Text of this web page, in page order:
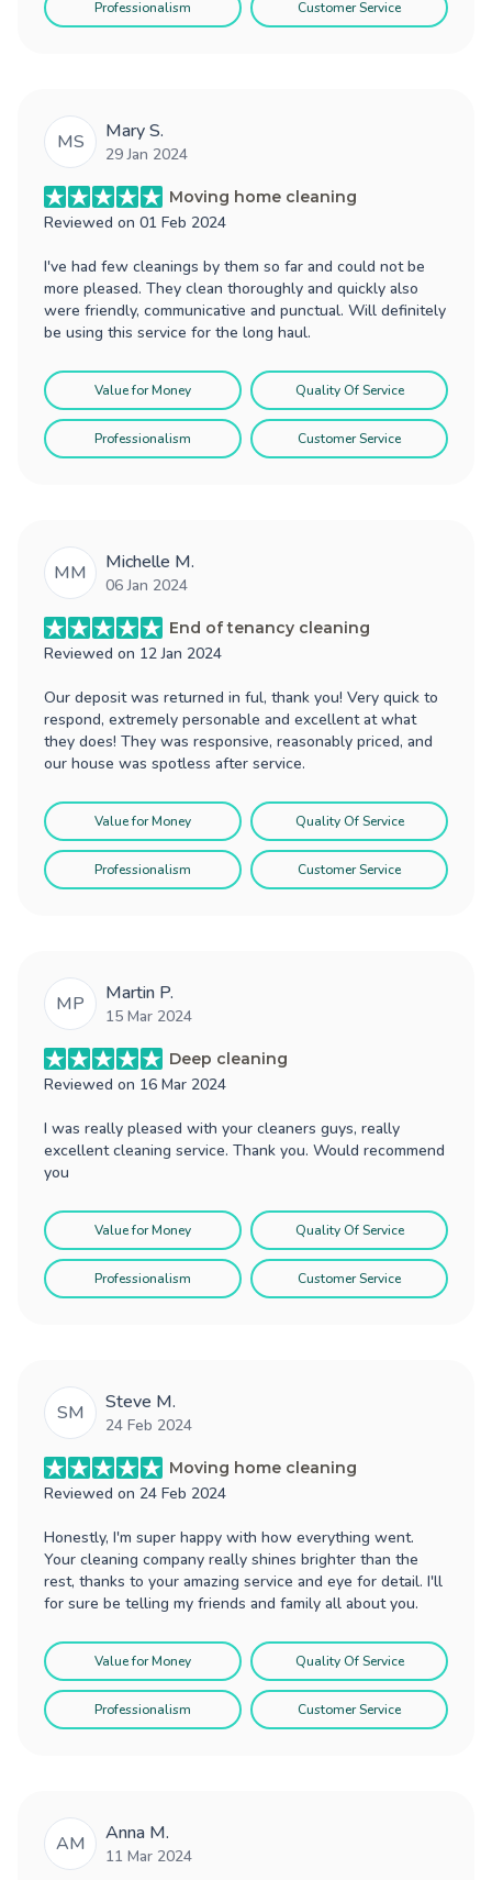
Professionalism Customer Service
MS Mary S.
29 Jan 2024
Moving home cleaning
Reviewed on 01 Feb 2024
I've had few cleanings by them so far and could not be
more pleased. They clean thoroughly and quickly also
were friendly, communicative and punctual. Will definitely
be using this service for the long haul.
Value for Money Quality Of Service
Professionalism Customer Service
MM Michelle M.
06 Jan 2024
End of tenancy cleaning
Reviewed on 12 Jan 2024
Our deposit was returned in ful, thank you! Very quick to
respond, extremely personable and excellent at what
they does! They was responsive, reasonably priced, and
our house was spotless after service.
Value for Money Quality Of Service
Professionalism Customer Service
MP Martin P.
15 Mar 2024
Deep cleaning
Reviewed on 16 Mar 2024
I was really pleased with your cleaners guys, really
excellent cleaning service. Thank you. Would recommend
you
Value for Money Quality Of Service
Professionalism Customer Service
SM Steve M.
24 Feb 2024
Moving home cleaning
Reviewed on 24 Feb 2024
Honestly, I'm super happy with how everything went.
Your cleaning company really shines brighter than the
rest, thanks to your amazing service and eye for detail. I'll
for sure be telling my friends and family all about you.
Value for Money Quality Of Service
Professionalism Customer Service
AM Anna M.
11 Mar 2024